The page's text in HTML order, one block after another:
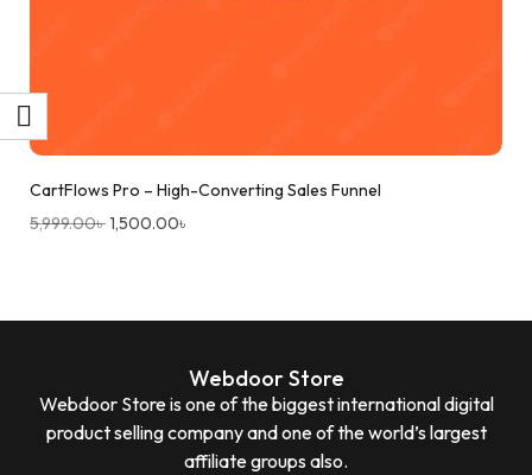
CartFlows Pro – High-Converting Sales Funnel
5,999.00৳1,500.00৳
Webdoor Store
Webdoor Store is one of the biggest international digital
product selling company and one of the world’s largest
affiliate groups also.